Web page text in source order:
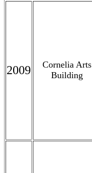
2009
Cornelia Arts
Building